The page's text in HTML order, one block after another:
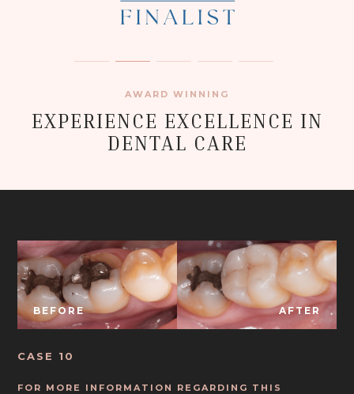
AWARD WINNING
EXPERIENCE EXCELLENCE IN
DENTAL CARE
BEFORE AFTER
CASE 10
FOR MORE INFORMATION REGARDING THIS